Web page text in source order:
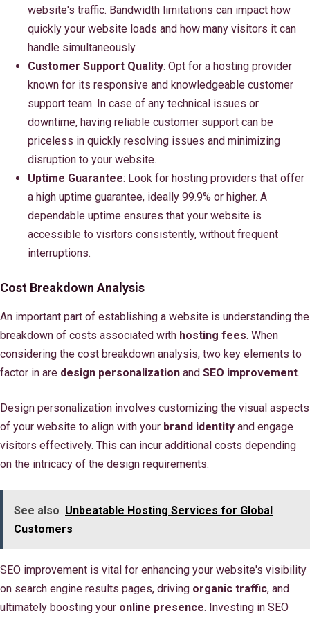
website's traffic. Bandwidth limitations can impact how
quickly your website loads and how many visitors it can
handle simultaneously.
Customer Support Quality: Opt for a hosting provider
known for its responsive and knowledgeable customer
support team. In case of any technical issues or
downtime, having reliable customer support can be
priceless in quickly resolving issues and minimizing
disruption to your website.
Uptime Guarantee: Look for hosting providers that offer
a high uptime guarantee, ideally 99.9% or higher. A
dependable uptime ensures that your website is
accessible to visitors consistently, without frequent
interruptions.
Cost Breakdown Analysis
An important part of establishing a website is understanding the
breakdown of costs associated with hosting fees. When
considering the cost breakdown analysis, two key elements to
factor in are design personalization and SEO improvement.
Design personalization involves customizing the visual aspects
of your website to align with your brand identity and engage
visitors effectively. This can incur additional costs depending
on the intricacy of the design requirements.
See also Unbeatable Hosting Services for Global
Customers
SEO improvement is vital for enhancing your website's visibility
on search engine results pages, driving organic traffic, and
ultimately boosting your online presence. Investing in SEO